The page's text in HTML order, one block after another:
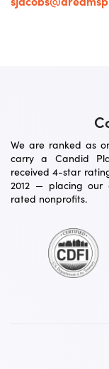
We are ranked as
carry a Candid
received 4-star
2012 — placing
rated nonprofits.